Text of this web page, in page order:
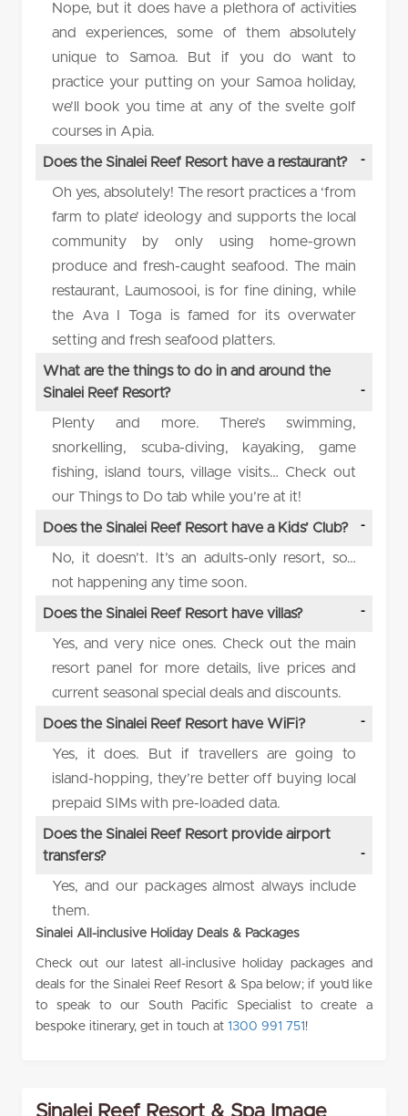
Nope, but it does have a plethora of activities
and experiences, some of them absolutely
unique to Samoa. But if you do want to
practice your putting on your Samoa holiday,
we’ll book you time at any of the svelte golf
courses in Apia.
Does the Sinalei Reef Resort have a restaurant?
Oh yes, absolutely! The resort practices a ‘from
farm to plate’ ideology and supports the local
community by only using home-grown
produce and fresh-caught seafood. The main
restaurant, Laumosooi, is for fine dining, while
the Ava I Toga is famed for its overwater
setting and fresh seafood platters.
What are the things to do in and around the
Sinalei Reef Resort?
Plenty and more. There’s swimming,
snorkelling, scuba-diving, kayaking, game
fishing, island tours, village visits… Check out
our Things to Do tab while you’re at it!
Does the Sinalei Reef Resort have a Kids’ Club?
No, it doesn’t. It’s an adults-only resort, so…
not happening any time soon.
Does the Sinalei Reef Resort have villas?
Yes, and very nice ones. Check out the main
resort panel for more details, live prices and
current seasonal special deals and discounts.
Does the Sinalei Reef Resort have WiFi?
Yes, it does. But if travellers are going to
island-hopping, they’re better off buying local
prepaid SIMs with pre-loaded data.
Does the Sinalei Reef Resort provide airport
transfers?
Yes, and our packages almost always include
them.
Sinalei All-inclusive Holiday Deals & Packages
Check out our latest all-inclusive holiday packages and
deals for the Sinalei Reef Resort & Spa below; if you’d like
to speak to our South Pacific Specialist to create a
bespoke itinerary, get in touch at 1300 991 751 !